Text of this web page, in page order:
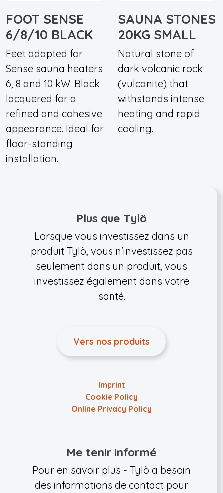
FOOT SENSE
6/8/10 BLACK
Feet adapted for
Sense sauna heaters
6, 8 and 10 kW. Black
lacquered for a
refined and cohesive
appearance. Ideal for
floor-standing
installation.
SAUNA STONES
20KG SMALL
Natural stone of
dark volcanic rock
(vulcanite) that
withstands intense
heating and rapid
cooling.
Plus que Tylö
Lorsque vous investissez dans un
produit Tylö, vous n'investissez pas
seulement dans un produit, vous
investissez également dans votre
santé.
Vers nos produits
Imprint
Cookie Policy
Online Privacy Policy
Me tenir informé
Pour en savoir plus - Tylö a besoin
des informations de contact pour